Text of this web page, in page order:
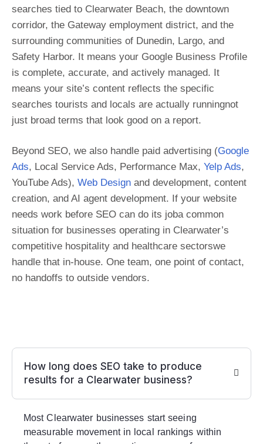
searches tied to Clearwater Beach, the downtown
corridor, the Gateway employment district, and the
surrounding communities of Dunedin, Largo, and
Safety Harbor. It means your Google Business Profile
is complete, accurate, and actively managed. It
means your site’s content reflects the specific
searches tourists and locals are actually runningnot
just broad terms that look good on a report.
Beyond SEO, we also handle paid advertising (Google
Ads, Local Service Ads, Performance Max, Yelp Ads,
YouTube Ads), Web Design and development, content
creation, and AI agent development. If your website
needs work before SEO can do its joba common
situation for businesses operating in Clearwater’s
competitive hospitality and healthcare sectorswe
handle that in-house. One team, one point of contact,
no handoffs to outside vendors.
How long does SEO take to produce
results for a Clearwater business?
Most Clearwater businesses start seeing
measurable movement in local rankings within